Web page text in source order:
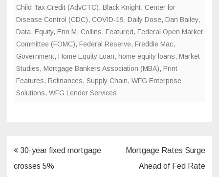
Child Tax Credit (AdvCTC), Black Knight, Center for
Disease Control (CDC), COVID-19, Daily Dose, Dan Bailey,
Data, Equity, Erin M. Collins, Featured, Federal Open Market
Committee (FOMC), Federal Reserve, Freddie Mac,
Government, Home Equity Loan, home equity loans, Market
Studies, Mortgage Bankers Association (MBA), Print
Features, Refinances, Supply Chain, WFG Enterprise
Solutions, WFG Lender Services
Post
navigation
30-year fixed mortgage
crosses 5%
Mortgage Rates Surge
Ahead of Fed Rate